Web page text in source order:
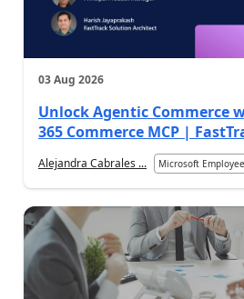
03 Aug 2026
Unlock Agentic Commerce
365 Commerce MCP |
Alejandra Cabrales ... Microsoft Employee